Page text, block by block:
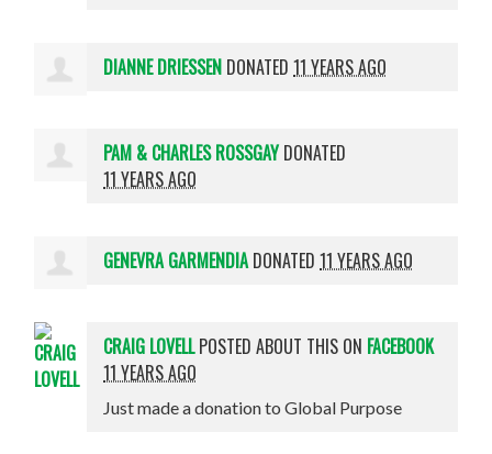
DIANNE DRIESSEN DONATED11 YEARS AGO
PAM & CHARLES ROSSGAYDONATED
11 YEARS AGO
GENEVRA GARMENDIA DONATED11 YEARS AGO
CRAIG LOVELLPOSTED ABOUT THIS ON FACEBOOK
11 YEARS AGO
Just made a donation to Global Purpose